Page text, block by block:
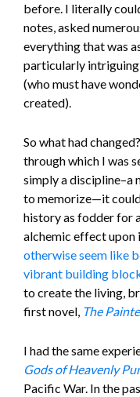
before. I literally
notes, asked
everything that was
particularly intriguing
(who must have
created).
So what had
through which I was
simply a discipline–a
to memorize—it
history as fodder for
alchemic effect upon
otherwise seem like
vibrant building
to create the living,
first novel, The
I had the same
Gods of Heavenly
Pacific War. In the